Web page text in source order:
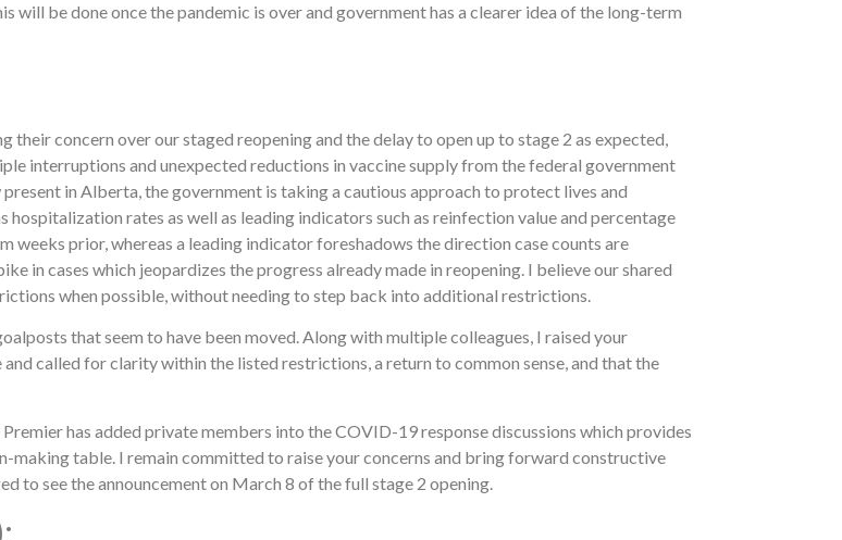
will be done once the pandemic is over and government has a clearer idea of the long-term
concern over our staged reopening and the delay to open up to stage 2 as expected,
interruptions and unexpected reductions in vaccine supply from the federal government
in Alberta, the government is taking a cautious approach to protect lives and
rates as well as leading indicators such as reinfection value and percentage
prior, whereas a leading indicator foreshadows the direction case counts are
in cases which jeopardizes the progress already made in reopening. I believe our shared
when possible, without needing to step back into additional restrictions.
that seem to have been moved. Along with multiple colleagues, I raised your
called for clarity within the listed restrictions, a return to common sense, and that the
has added private members into the COVID-19 response discussions which provides
table. I remain committed to raise your concerns and bring forward constructive
to see the announcement on March 8 of the full stage 2 opening.